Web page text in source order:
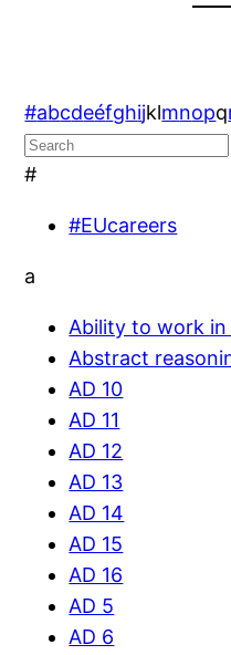
#abcdeéfghijklmnopq
#
#EUcareers
a
Ability to work in
Abstract
AD 10
AD 11
AD 12
AD 13
AD 14
AD 15
AD 16
AD 5
AD 6